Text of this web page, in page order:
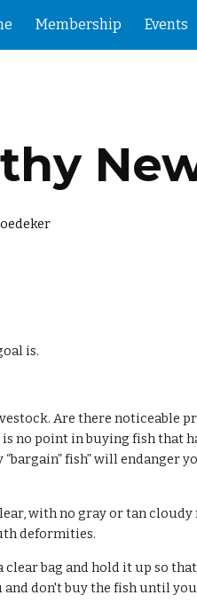
Skip to
Membership Events
is.
Are there noticeable
no point in buying fish that
“bargain” fish” will endanger
with no gray or tan
deformities.
bag and hold it up so
don't buy the fish until